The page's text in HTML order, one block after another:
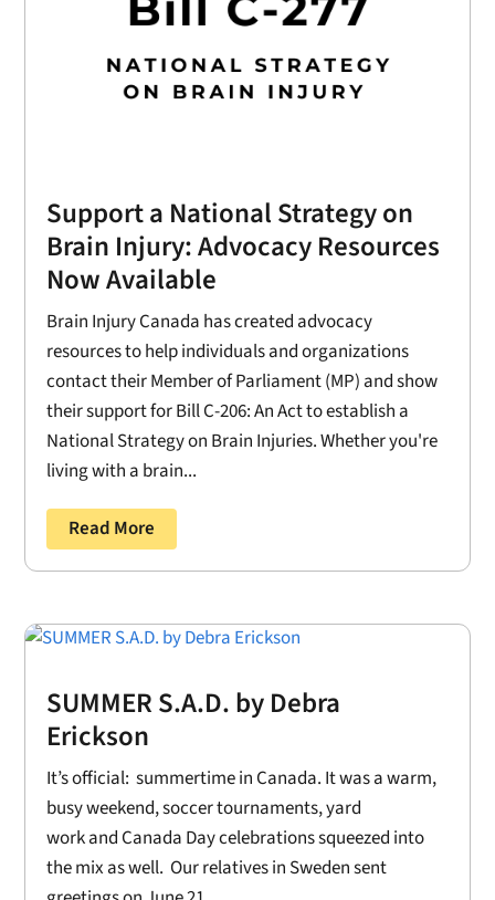
Support a National Strategy on
Brain Injury: Advocacy Resources
Now Available
Brain Injury Canada has created advocacy
resources to help individuals and organizations
contact their Member of Parliament (MP) and show
their support for Bill C-206: An Act to establish a
National Strategy on Brain Injuries. Whether you're
living with a brain...
Read More
SUMMER S.A.D. by Debra
Erickson
It’s official: summertime in Canada. It was a warm,
busy weekend, soccer tournaments, yard
work and Canada Day celebrations squeezed into
the mix as well. Our relatives in Sweden sent